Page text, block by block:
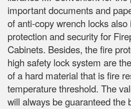
important documents and
of anti-copy wrench locks also
protection and security for
Cabinets. Besides, the fire
high safety lock system are
of a hard material that is fire
temperature threshold. The
will always be guaranteed the